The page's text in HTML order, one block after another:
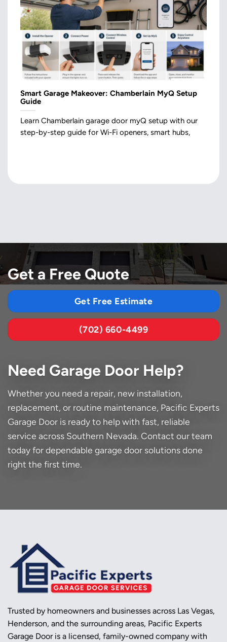
Smart Garage Makeover: Chamberlain MyQ Setup
Guide
Learn Chamberlain garage door myQ setup with our
step-by-step guide for Wi-Fi openers, smart hubs,
Get a Free Quote
Get Free Estimate
(702) 660-4499
Need Garage Door Help?
Whether you need a repair, new installation,
replacement, or routine maintenance, Pacific Experts
Garage Door is ready to help with fast, reliable
service across Southern Nevada. Contact our team
today for dependable garage door solutions done
right the first time.
Trusted by homeowners and businesses across Las Vegas,
Henderson, and the surrounding areas, Pacific Experts
Garage Door is a licensed, family-owned company with